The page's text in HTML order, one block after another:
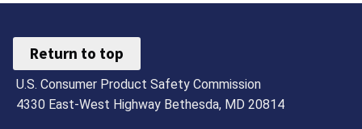
Return to top
U.S. Consumer Product Safety Commission
4330 East-West Highway Bethesda, MD 20814